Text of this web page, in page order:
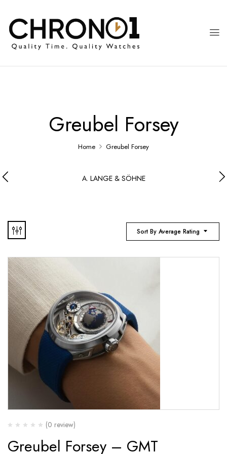
Greubel Forsey
Home Greubel Forsey
A. LANGE & SÖHNE
Sort By Average Rating
(0 review)
Greubel Forsey – GMT